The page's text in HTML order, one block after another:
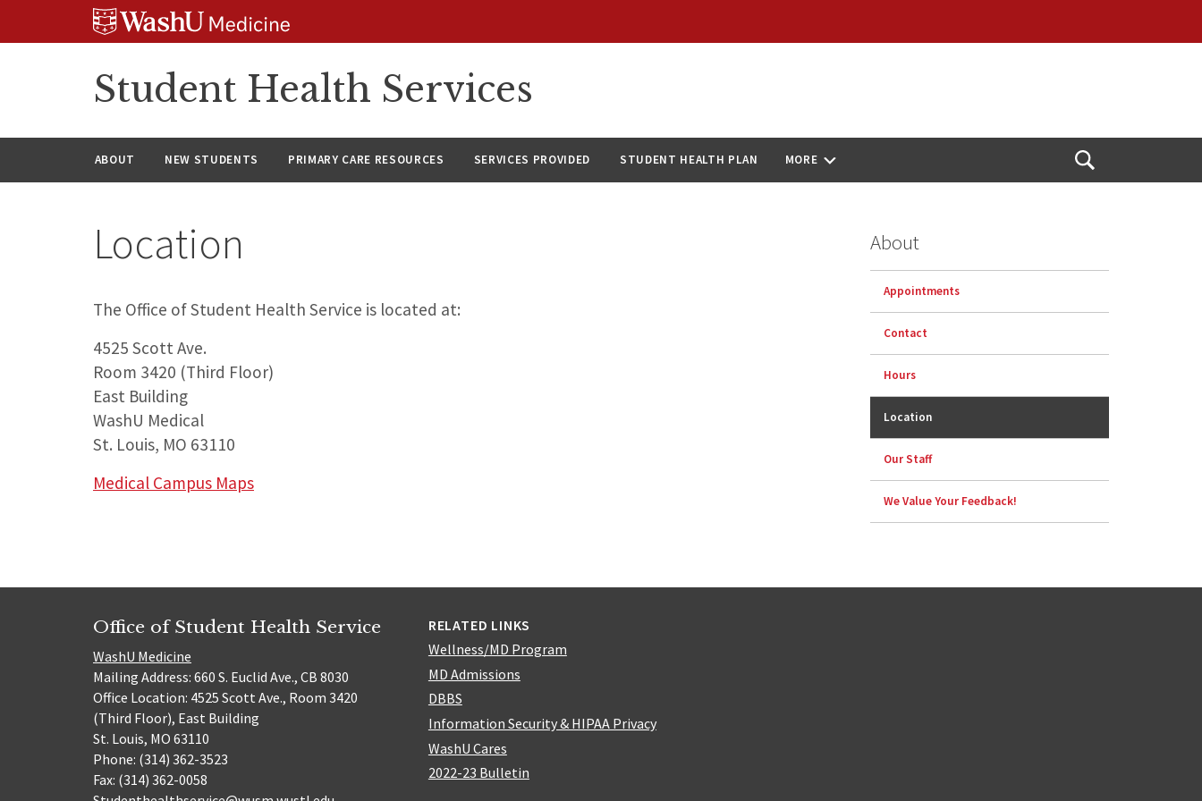
Student Health Services
ABOUT NEW STUDENTS PRIMARY CARE RESOURCES SERVICES PROVIDED STUDENT HEALTH PLAN MORE
Open
Location
The Office of Student Health Service is located at:
4525 Scott Ave.
Room 3420 (Third Floor)
East Building
WashU Medical
St. Louis, MO 63110
Medical Campus Maps
About
Appointments
Contact
Hours
Location
Our Staff
We Value Your Feedback!
Office of Student Health Service
WashU Medicine
Mailing Address: 660 S. Euclid Ave., CB 8030
Office Location: 4525 Scott Ave., Room 3420
(Third Floor), East Building
St. Louis, MO 63110
Phone: (314) 362-3523
Fax: (314) 362-0058
RELATED LINKS
Wellness/MD Program
MD Admissions
DBBS
Information Security & HIPAA Privacy
WashU Cares
2022-23 Bulletin